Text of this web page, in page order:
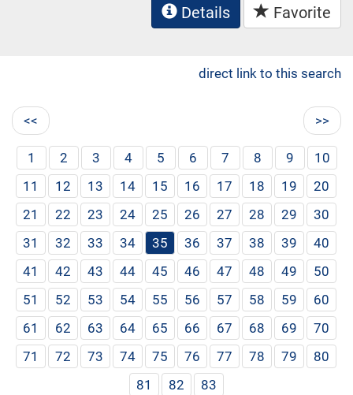
Details Favorite
direct link to this search
<< >>
1 2 3 4 5 6 7 8 9
10
11
12 13 14 15 16 17 18 19
20
21
22 23 24 25 26 27 28 29
30
31
32 33 34 35 36 37 38 39
40
41
42 43 44 45 46 47 48 49
50
51
52 53 54 55 56 57 58 59
60
61
62 63 64 65 66 67 68 69
70
71
72 73 74 75 76 77 78 79
80
81
82 83